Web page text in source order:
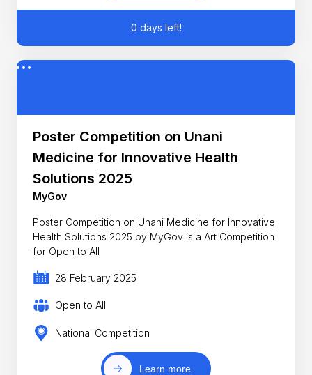
0 days left!
Poster Competition on Unani
Medicine for Innovative Health
Solutions 2025
MyGov
Poster Competition on Unani Medicine for Innovative
Health Solutions 2025 by MyGov is a Art Competition
for Open to All
28 February 2025
Open to All
National Competition
Learn more